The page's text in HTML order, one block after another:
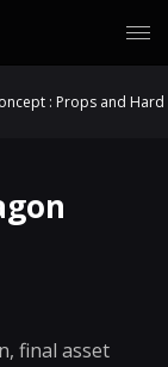
: Props and Hard
final asset